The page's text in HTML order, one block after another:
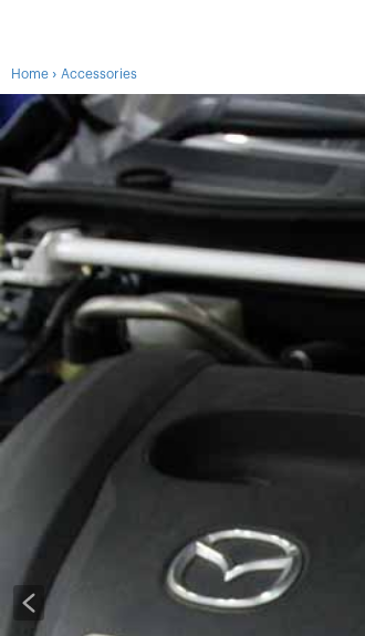
Home › Accessories